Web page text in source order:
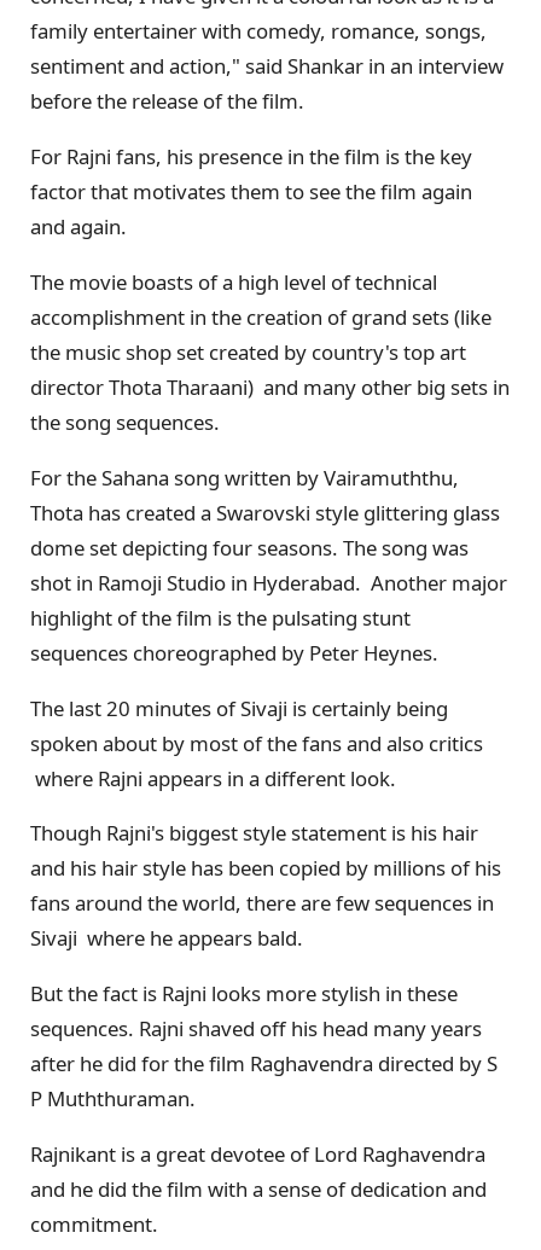
family entertainer with comedy, romance, songs,
sentiment and action," said Shankar in an interview
before the release of the film.
For Rajni fans, his presence in the film is the key
factor that motivates them to see the film again
and again.
The movie boasts of a high level of technical
accomplishment in the creation of grand sets (like
the music shop set created by country's top art
director Thota Tharaani) and many other big sets in
the song sequences.
For the Sahana song written by Vairamuththu,
Thota has created a Swarovski style glittering glass
dome set depicting four seasons. The song was
shot in Ramoji Studio in Hyderabad. Another major
highlight of the film is the pulsating stunt
sequences choreographed by Peter Heynes.
The last 20 minutes of Sivaji is certainly being
spoken about by most of the fans and also critics
where Rajni appears in a different look.
Though Rajni's biggest style statement is his hair
and his hair style has been copied by millions of his
fans around the world, there are few sequences in
Sivaji where he appears bald.
But the fact is Rajni looks more stylish in these
sequences. Rajni shaved off his head many years
after he did for the film Raghavendra directed by S
P Muththuraman.
Rajnikant is a great devotee of Lord Raghavendra
and he did the film with a sense of dedication and
commitment.